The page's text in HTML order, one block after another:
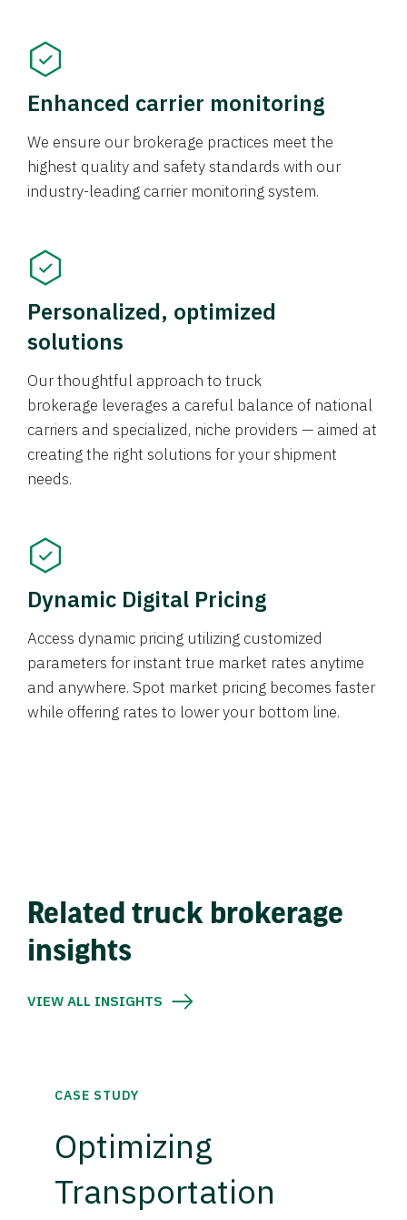
Enhanced carrier monitoring
We ensure our brokerage practices meet the
highest quality and safety standards with our
industry-leading carrier monitoring system.
Personalized, optimized
solutions
Our thoughtful approach to truck
brokerage leverages a careful balance of national
carriers and specialized, niche providers — aimed at
creating the right solutions for your shipment
needs.
Dynamic Digital Pricing
Access dynamic pricing utilizing customized
parameters for instant true market rates anytime
and anywhere. Spot market pricing becomes faster
while offering rates to lower your bottom line.
Related truck brokerage
insights
VIEW ALL INSIGHTS
CASE STUDY
Optimizing
Transportation